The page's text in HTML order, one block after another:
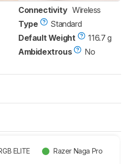
Connectivity Wireless
Type
Standard
Default Weight
116.7 g
Ambidextrous
No
ELITE Razer Naga Pro